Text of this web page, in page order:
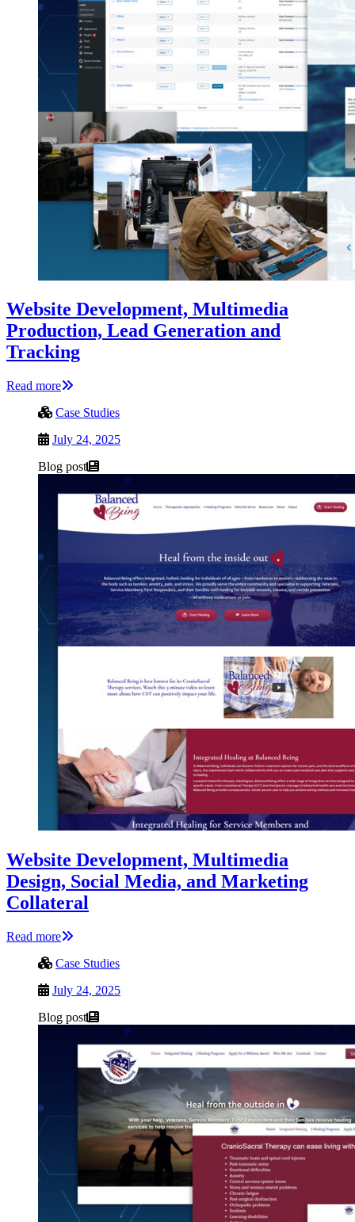
Website Development, Multimedia
Production, Lead Generation and
Tracking
Read more
Case Studies
July 24, 2025
Blog post
Website Development, Multimedia
Design, Social Media, and Marketing
Collateral
Read more
Case Studies
July 24, 2025
Blog post